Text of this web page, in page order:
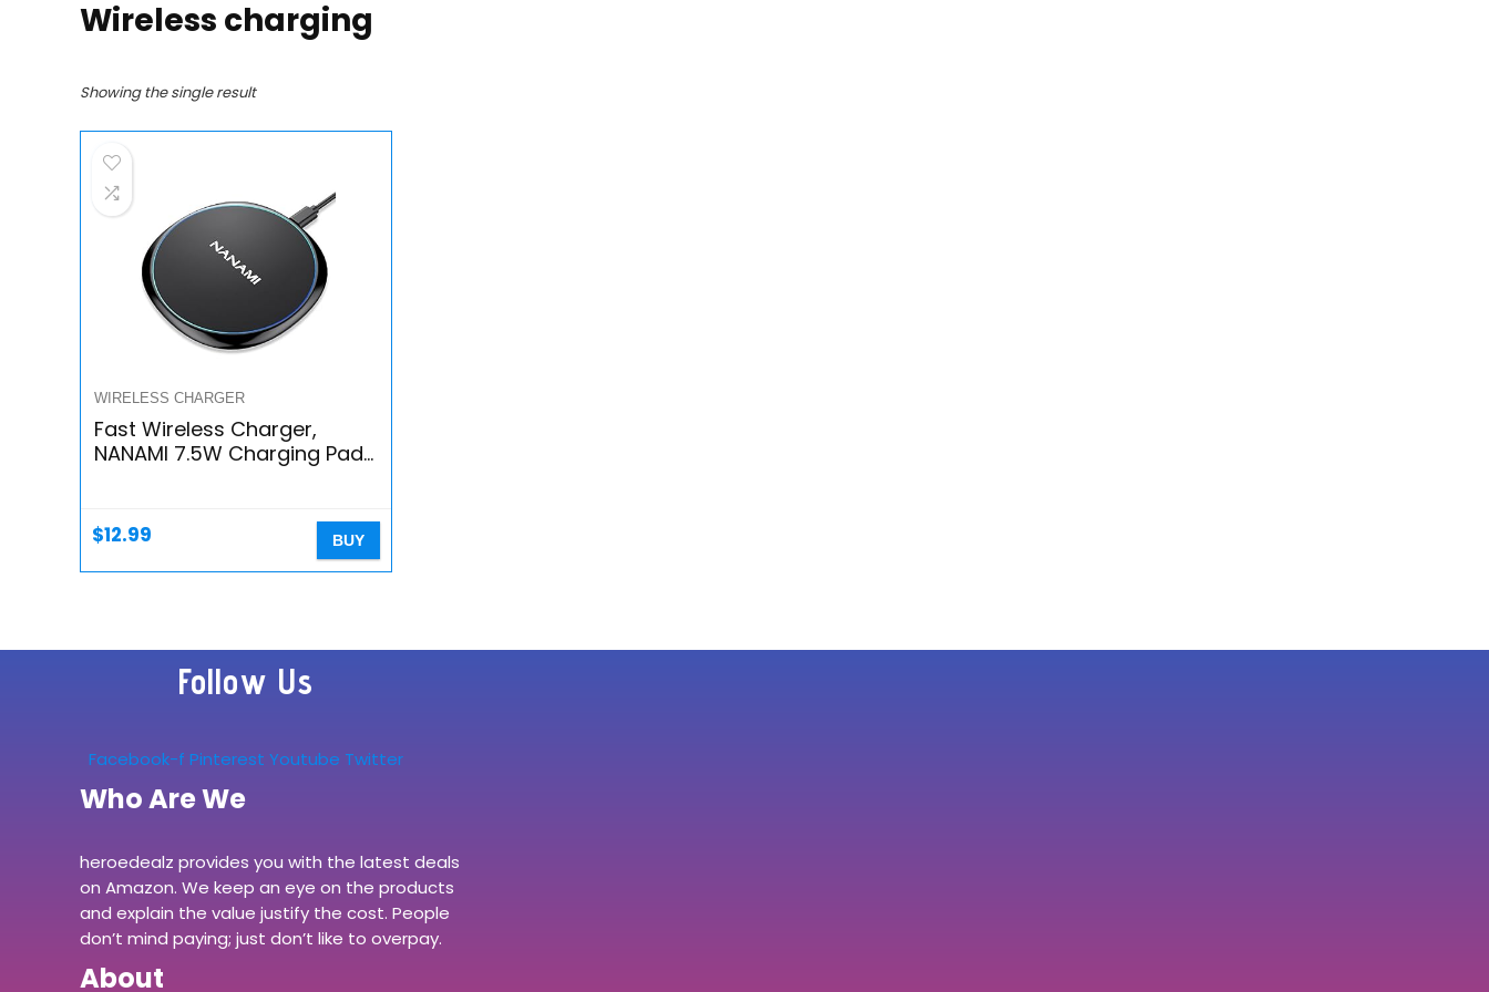
Wireless charging
Showing the single result
WIRELESS CHARGER
Fast Wireless Charger,
NANAMI 7.5W Charging Pad
Max/XR/X/8, 10W Qi…
$12.99 BUY
Follow Us
Facebook-f Pinterest Youtube Twitter
Who Are We
heroedealz provides you with the latest deals
on Amazon. We keep an eye on the products
and explain the value justify the cost. People
don’t mind paying; just don’t like to overpay.
About